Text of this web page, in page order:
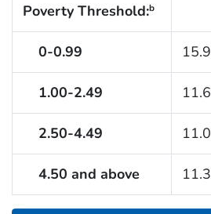
Poverty Threshold:b
0-0.99 15.9
1.00-2.49 11.6
2.50-4.49 11.0
4.50 and above 11.3